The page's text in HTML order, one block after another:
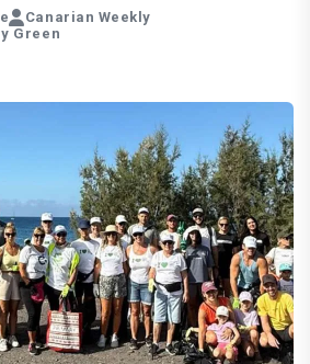
Canarian Weekly
Green